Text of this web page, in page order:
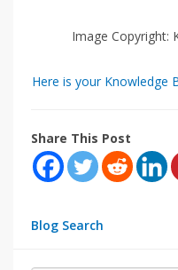
Image Copyright:
Here is your Knowledge
Share This Post
Blog Search